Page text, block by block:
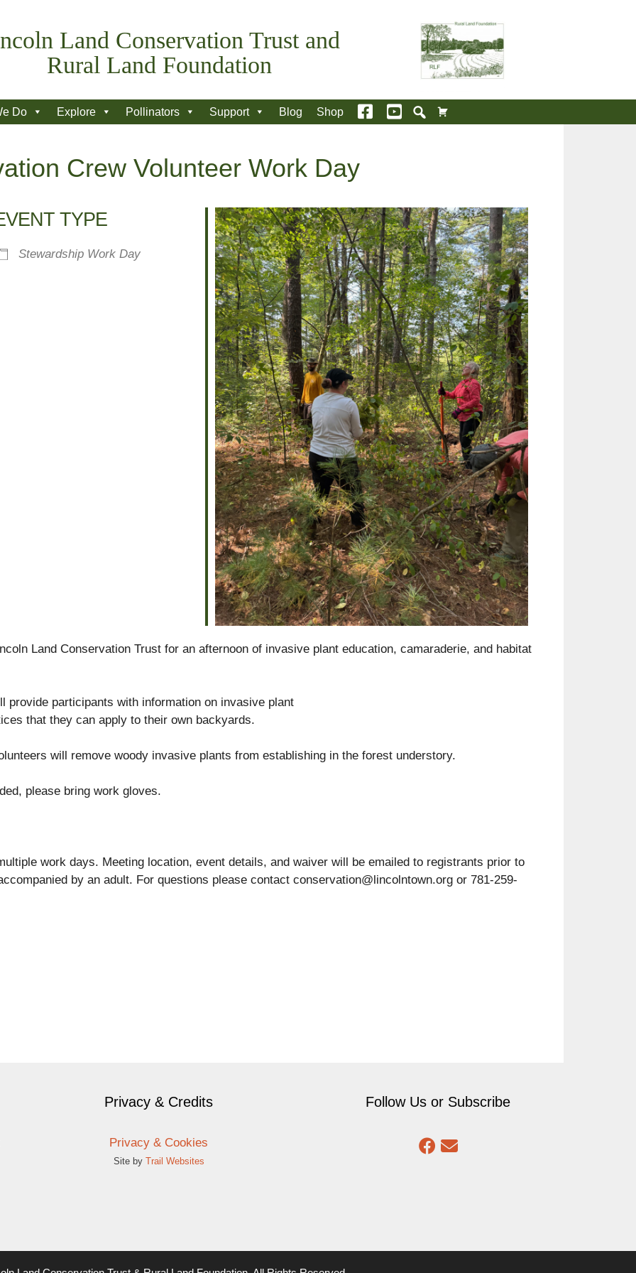
Land Conservation Trust and
Rural Land Foundation
Do Explore Pollinators Support Blog Shop
Crew Volunteer Work Day
Office 365 Outlook Live
TYPE
Stewardship Work Day
Land Conservation Trust for an afternoon of invasive plant education, camaraderie, and habitat
provide participants with information on invasive plant
that they can apply to their own backyards.
will remove woody invasive plants from establishing in the forest understory.
please bring work gloves.
work days. Meeting location, event details, and waiver will be emailed to registrants prior to
by an adult. For questions please contact conservation@lincolntown.org or 781-259-
Privacy & Credits
Privacy & Cookies
Site by Trail Websites
Follow Us or Subscribe